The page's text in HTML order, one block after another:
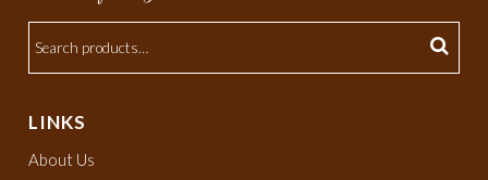
LINKS
About Us